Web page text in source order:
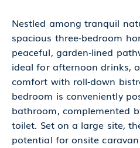
Nestled among tranquil
spacious three‑bedroom
peaceful, garden‑lined
ideal for afternoon drinks,
comfort with roll‑down
bedroom is conveniently
bathroom, complemented
toilet. Set on a large site,
potential for onsite